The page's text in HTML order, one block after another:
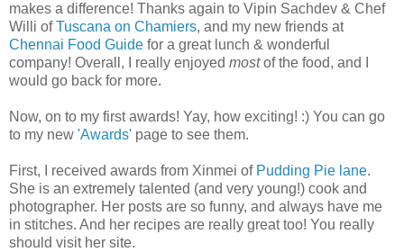
makes a difference! Thanks again to Vipin Sachdev & Chef
Willi ofTuscana on Chamiers, and my new friends at
Chennai Food Guide for a great lunch & wonderful
company! Overall, I really enjoyed mostof the food, and I
would go back for more.
Now, on to my first awards! Yay, how exciting! :) You can go
to my new 'Awards' page to see them.
First, I received awards from Xinmei of Pudding Pie lane.
She is an extremely talented (and very young!) cook and
photographer. Her posts are so funny, and always have me
in stitches. And her recipes are really great too! You really
should visit her site.